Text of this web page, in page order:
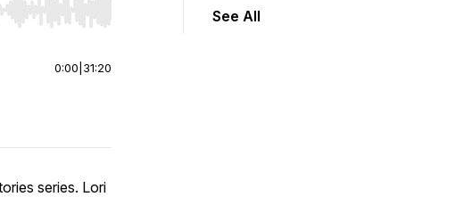
to start or end. Hold shift to jump forward or backward.
0:00 31:20
series. Lori
See All